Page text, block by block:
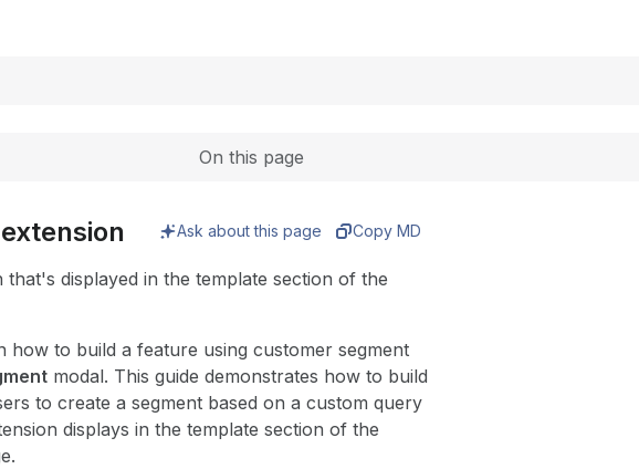
On this page
Ask about this page Copy MD
displayed in the template section of the
to build a feature using customer segment
modal. This guide demonstrates how to build
to create a segment based on a custom query
displays in the template section of the